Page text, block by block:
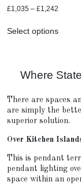
£1,035 – £1,242
Select options
Where
There are spaces
are simply the
superior solution.
Over Kitchen
This is pendant
pendant lighting
space within an